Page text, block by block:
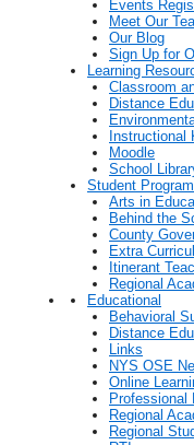
Events
Meet Our
Our Blog
Sign Up for
Learning
Classroom
Distance
Instructional
Moodle
School
Student
Arts in
Behind the
County
Extra
Itinerant
Regional
Educational
Behavioral
Distance
Links
NYS OSE
Online
Professional
Regional
Regional